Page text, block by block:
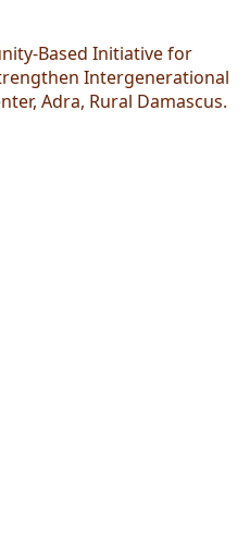
Based Initiative for
Intergenerational
Adra, Rural Damascus.